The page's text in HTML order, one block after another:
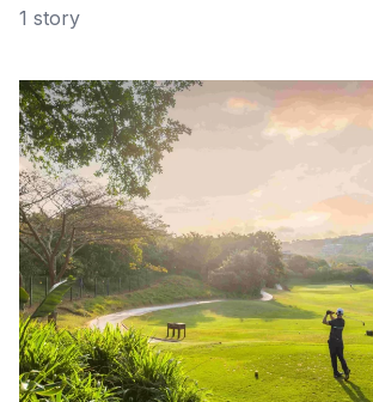
1 story